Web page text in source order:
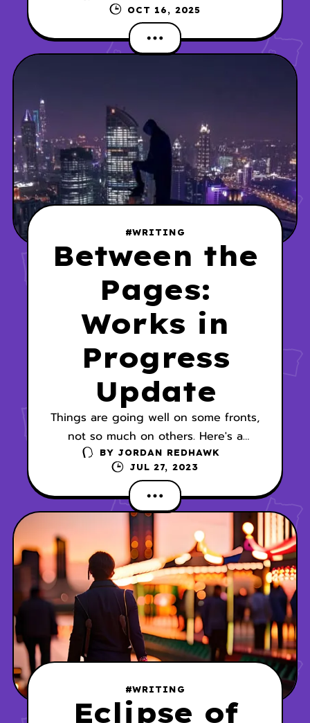
OCT 16, 2025
#WRITING
Between the
Pages:
Works in
Progress
Update
Things are going well on some fronts,
not so much on others. Here's a
progress report on my current story
lines:
BY JORDAN REDHAWK
JUL 27, 2023
#WRITING
Eclipse of